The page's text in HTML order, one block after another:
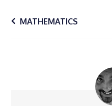
Post
MATHEMATICS